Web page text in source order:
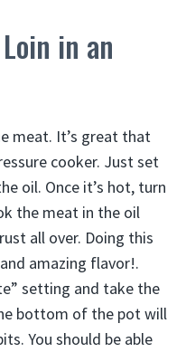
in an
meat. It’s great that
cooker. Just set
oil. Once it’s hot, turn
the meat in the oil
all over. Doing this
amazing flavor!.
setting and take the
bottom of the pot will
You should be able